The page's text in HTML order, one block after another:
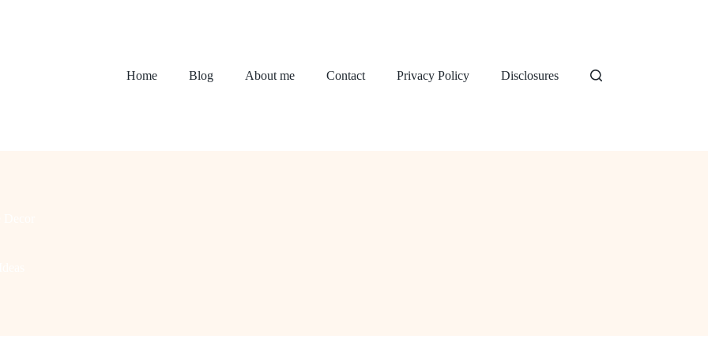
Home Blog About me Contact Privacy Policy Disclosures